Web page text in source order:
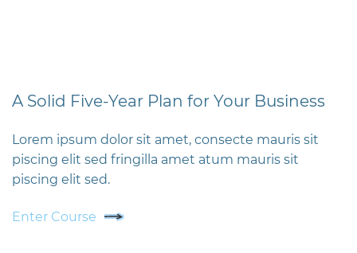
A Solid Five-Year Plan for Your Business
Lorem ipsum dolor sit amet, consecte mauris sit
piscing elit sed fringilla amet atum mauris sit
piscing elit sed.
Enter Course